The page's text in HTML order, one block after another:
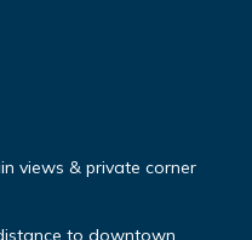
views & private corner
to downtown